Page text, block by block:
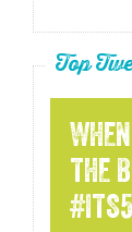
Top
THE